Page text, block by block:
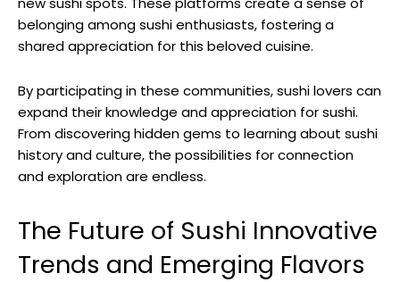
belonging among sushi enthusiasts, fostering a
shared appreciation for this beloved cuisine.
By participating in these communities, sushi lovers can
expand their knowledge and appreciation for sushi.
From discovering hidden gems to learning about sushi
history and culture, the possibilities for connection
and exploration are endless.
The Future of Sushi Innovative
Trends and Emerging Flavors